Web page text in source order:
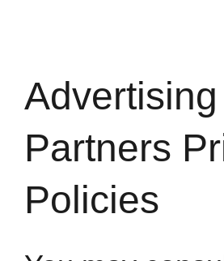
Advertising
Partners
Policies